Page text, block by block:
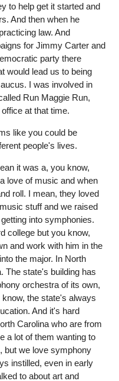
to help get it started and
And then when he
law. And
for Jimmy Carter and
party there
would lead us to being
I was involved in
Run Maggie Run,
at that time.
like you could be
people's lives.
it was a, you know,
love of music and when
roll. I mean, they loved
stuff and we raised
into symphonies.
college but you know,
and work with him in the
the major. In North
The state's building has
orchestra of its own,
the state's always
And it's hard
Carolina who are from
a lot of them wanting to
but we love symphony
instilled, even in early
to about art and